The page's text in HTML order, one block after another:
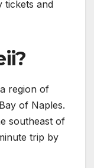
tickets and
region of
of Naples.
southeast of
trip by